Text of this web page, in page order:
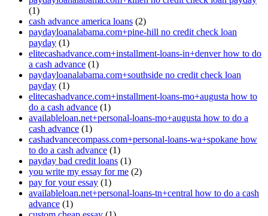
(1)
cash advance america loans (2)
paydayloanalabama.com+pine-hill no credit check loan
payday (1)
elitecashadvance.com+installment-loans-in+denver how to do
a cash advance (1)
paydayloanalabama.com+southside no credit check loan
payday (1)
elitecashadvance.com+installment-loans-mo+augusta how to
do a cash advance (1)
availableloan.net+personal-loans-mo+augusta how to do a
cash advance (1)
cashadvancecompass.com+personal-loans-wa+spokane how
to do a cash advance (1)
payday bad credit loans (1)
you write my essay for me (2)
pay for your essay (1)
availableloan.net+personal-loans-tn+central how to do a cash
advance (1)